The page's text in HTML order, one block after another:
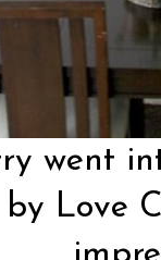
went
Love